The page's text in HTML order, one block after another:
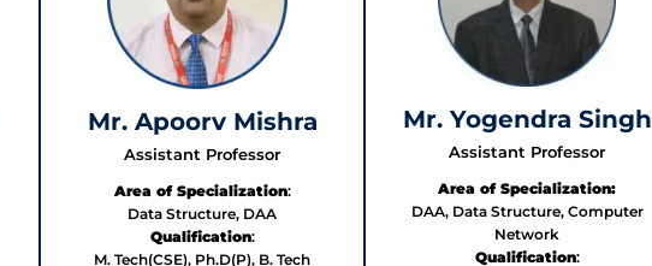
Mr. Apoorv Mishra
Assistant Professor
Area of Specialization:
Data Structure, DAA
Qualification:
M. Tech(CSE), Ph.D(P), B. Tech
Mr. Yogendra Singh
Assistant Professor
Area of Specialization:
DAA, Data Structure, Computer
Network
Qualification: